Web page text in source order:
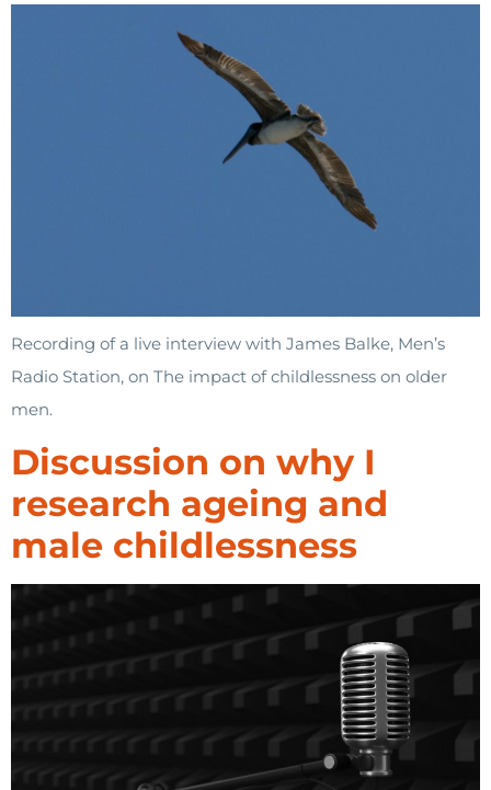
Recording of a live interview with James Balke, Men’s
Radio Station, on The impact of childlessness on older
men.
Discussion on why I
research ageing and
male childlessness